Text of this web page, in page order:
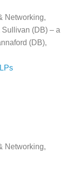
Networking,
(DB) – a
(DB),
Networking,